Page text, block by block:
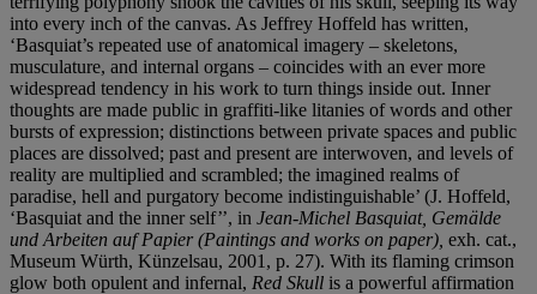
into every inch of the canvas. As Jeffrey Hoffeld has written,
‘Basquiat’s repeated use of anatomical imagery – skeletons,
musculature, and internal organs – coincides with an ever more
widespread tendency in his work to turn things inside out. Inner
thoughts are made public in graffiti-like litanies of words and other
bursts of expression; distinctions between private spaces and public
places are dissolved; past and present are interwoven, and levels of
reality are multiplied and scrambled; the imagined realms of
paradise, hell and purgatory become indistinguishable’ (J. Hoffeld,
‘Basquiat and the inner self’’, in Jean-Michel Basquiat, Gemälde
und Arbeiten auf Papier (Paintings and works on paper), exh. cat.,
Museum Würth, Künzelsau, 2001, p. 27). With its flaming crimson
glow both opulent and infernal, Red Skull is a powerful affirmation